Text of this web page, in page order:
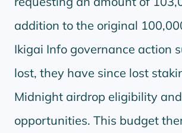
addition to the original
Ikigai Info governance action
lost, they have since lost
Midnight airdrop eligibility
opportunities. This budget